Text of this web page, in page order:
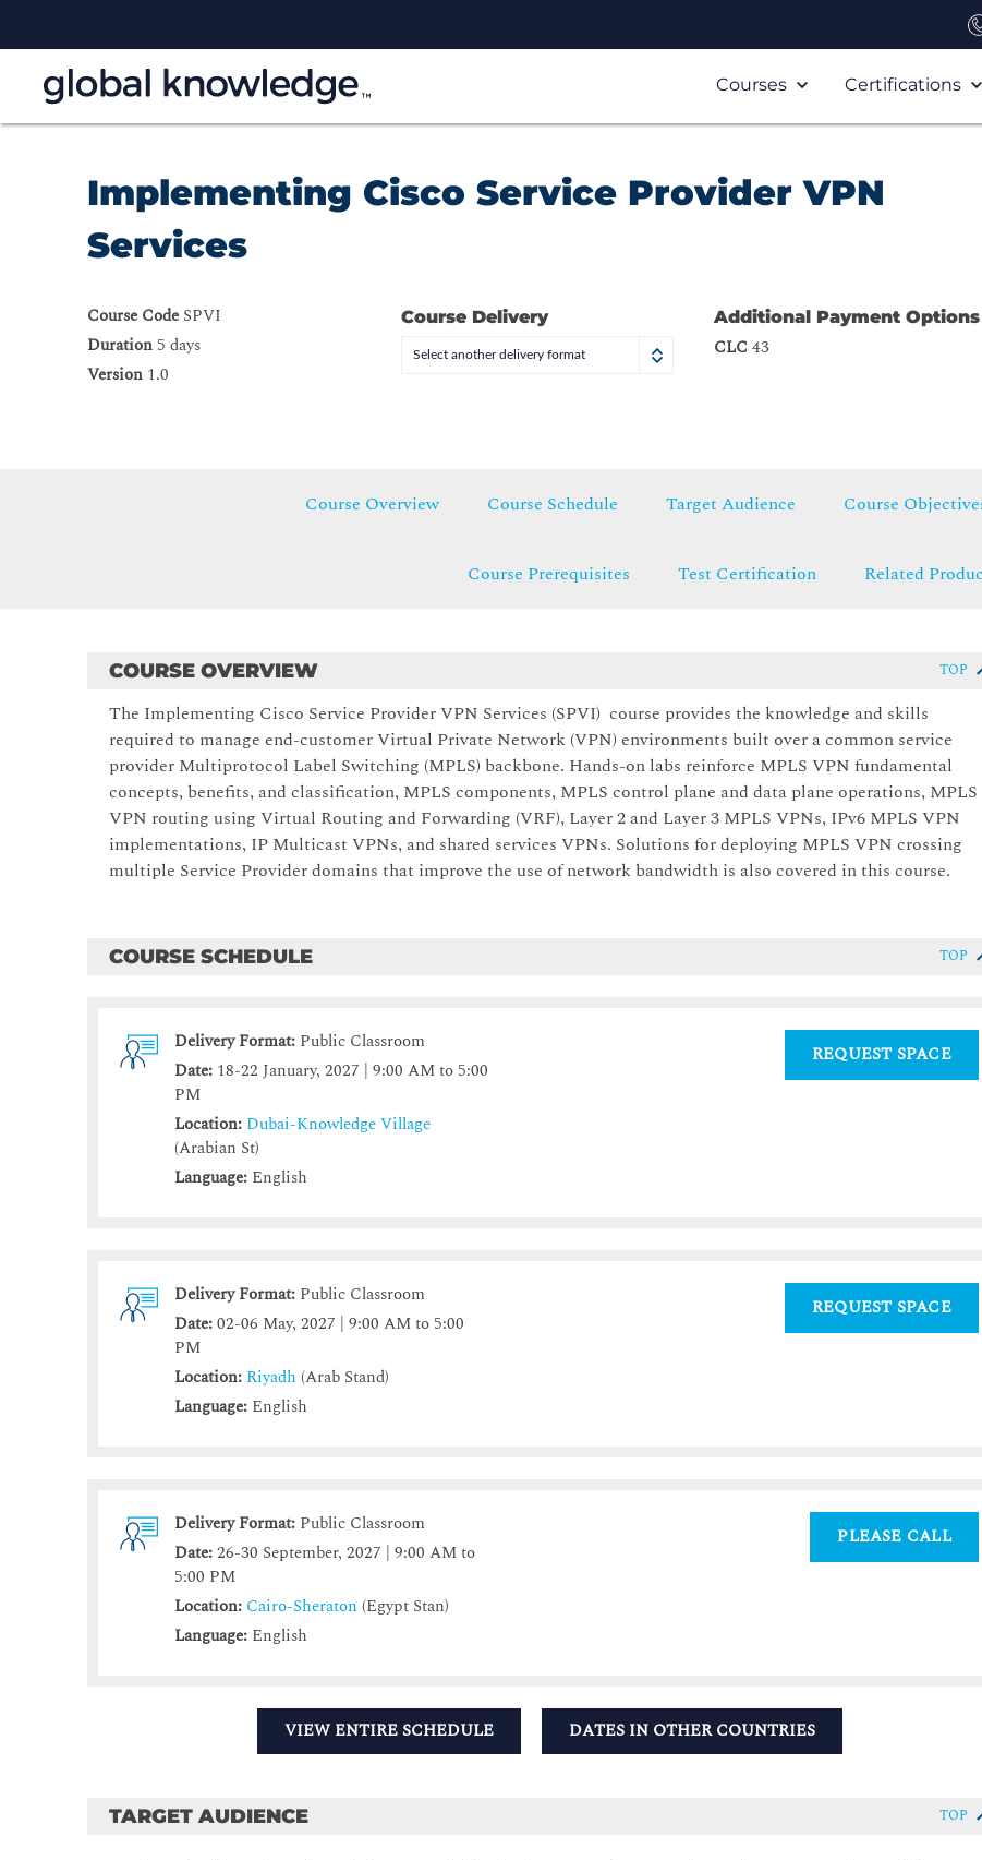
Courses Certifications
Implementing Cisco Service Provider VPN
Services
Course Code SPVI
Duration 5 days
Version 1.0
Course Delivery
Select another delivery format
Additional Payment Options
CLC 43
Course Overview Course Schedule Target Audience Course
Course Prerequisites Test Certification Related
COURSE OVERVIEW TOP
The Implementing Cisco Service Provider VPN Services (SPVI) course provides the knowledge and skills
required to manage end-customer Virtual Private Network (VPN) environments built over a common service
provider Multiprotocol Label Switching (MPLS) backbone. Hands-on labs reinforce MPLS VPN fundamental
concepts, benefits, and classification, MPLS components, MPLS control plane and data plane operations, MPLS
VPN routing using Virtual Routing and Forwarding (VRF), Layer 2 and Layer 3 MPLS VPNs, IPv6 MPLS VPN
implementations, IP Multicast VPNs, and shared services VPNs. Solutions for deploying MPLS VPN crossing
multiple Service Provider domains that improve the use of network bandwidth is also covered in this course.
COURSE SCHEDULE TOP
Delivery Format: Public Classroom
Date: 18-22 January, 2027 | 9:00 AM to 5:00
PM
Location: Dubai-Knowledge Village
(Arabian St)
Language: English
REQUEST SPACE
Delivery Format: Public Classroom
Date:02-06 May, 2027 | 9:00 AM to 5:00
PM
Location: Riyadh (Arab Stand)
Language: English
REQUEST SPACE
Delivery Format: Public Classroom
Date:26-30 September, 2027 | 9:00 AM to
5:00 PM
Location: Cairo-Sheraton (Egypt Stan)
Language: English
PLEASE CALL
VIEW ENTIRE SCHEDULE DATES IN OTHER COUNTRIES
TARGET AUDIENCE TOP